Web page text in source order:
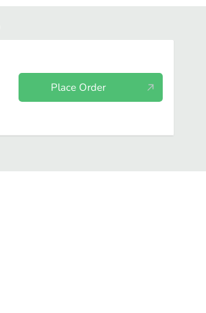
Place Order